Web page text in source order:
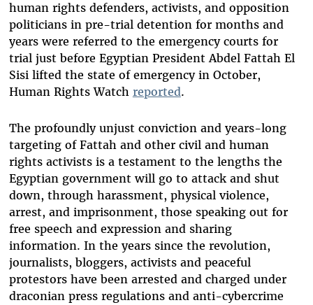
human rights defenders, activists, and opposition
politicians in pre-trial detention for months and
years were referred to the emergency courts for
trial just before Egyptian President Abdel Fattah El
Sisi lifted the state of emergency in October,
Human Rights Watch reported.
The profoundly unjust conviction and years-long
targeting of Fattah and other civil and human
rights activists is a testament to the lengths the
Egyptian government will go to attack and shut
down, through harassment, physical violence,
arrest, and imprisonment, those speaking out for
free speech and expression and sharing
information. In the years since the revolution,
journalists, bloggers, activists and peaceful
protestors have been arrested and charged under
draconian press regulations and anti-cybercrime